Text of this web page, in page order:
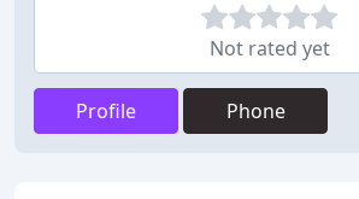
Not rated yet
Profile Phone